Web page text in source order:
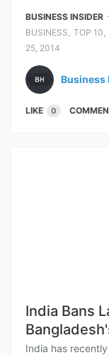
BUSINESS INSIDER ⋅
BUSINESS , TOP 10 ,
25, 2014
Business
LIKE 0
India Bans
India has